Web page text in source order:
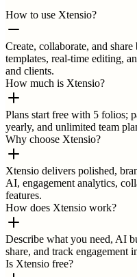
How to use Xtensio?
Create, collaborate, and
templates, real-time editing,
and clients.
How much is Xtensio?
Plans start free with 5 folios;
yearly, and unlimited team
Why choose Xtensio?
Xtensio delivers polished,
AI, engagement analytics,
features.
How does Xtensio work?
Describe what you need, AI
share, and track engagement
Is Xtensio free?